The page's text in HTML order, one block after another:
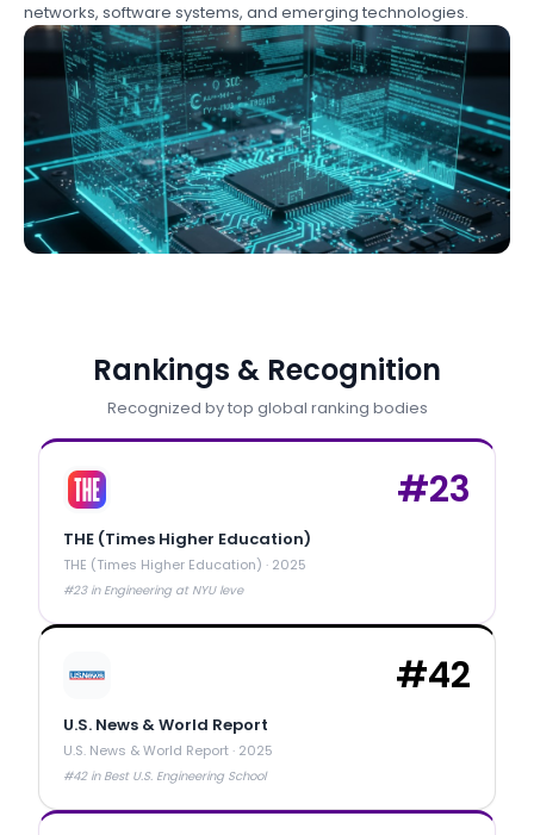
networks, software systems, and emerging technologies.
Rankings & Recognition
Recognized by top global ranking bodies
#23
THE (Times Higher Education)
THE (Times Higher Education) · 2025
#23 in Engineering at NYU leve
#42
U.S. News & World Report
U.S. News & World Report· 2025
#42 in Best U.S. Engineering School